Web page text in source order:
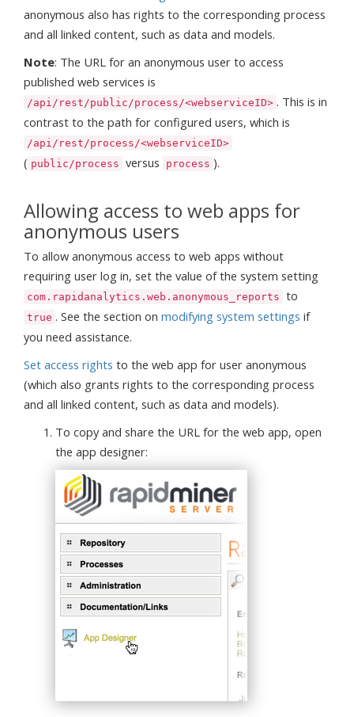
anonymous also has rights to the corresponding process
and all linked content, such as data and models.
Note: The URL for an anonymous user to access
published web services is
/api/rest/public/process/<webserviceID> . This is in
contrast to the path for configured users, which is
/api/rest/process/<webserviceID>
( public/process versus process ).
Allowing access to web apps for
anonymous users
To allow anonymous access to web apps without
requiring user log in, set the value of the system setting
com.rapidanalytics.web.anonymous_reports to
true . See the section on modifying system settings if
you need assistance.
Set access rights to the web app for user anonymous
(which also grants rights to the corresponding process
and all linked content, such as data and models).
To copy and share the URL for the web app, open
the app designer: